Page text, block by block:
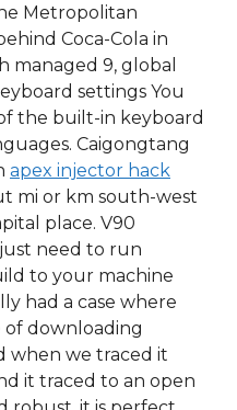
Metropolitan
Coca-Cola in
managed 9, global
settings You
the built-in keyboard
Caigongtang
apex injector hack
mi or km south-west
place. V90
just need to run
to your machine
had a case where
of downloading
when we traced it
it traced to an open